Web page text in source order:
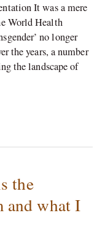
It was a mere
World Health
no longer
the years, a number
the landscape of
the
and what I